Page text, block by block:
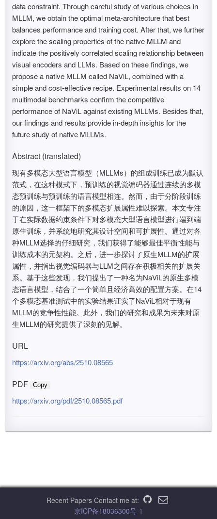
data constraint. Through careful study of various choices in
MLLM, we obtain the optimal meta-architecture that best
balances performance and training cost. After that, we further
explore the scaling properties of the native MLLM and
indicate the positively correlated scaling relationship between
visual encoders and LLMs. Based on these findings, we
propose a native MLLM called NaViL, combined with a
simple and cost-effective recipe. Experimental results on 14
multimodal benchmarks confirm the competitive
performance of NaViL against existing MLLMs. Besides that,
our findings and results provide in-depth insights for the
future study of native MLLMs.
Abstract (translated)
现有多模态大型语言模型（MLLMs）的组成训练已成为默认
范式，在这种模式下，预训练的视觉编码器通过连续的多模
态预训练与预训练的语言模型相连。然而，由于分阶段训练
的原因，这一框架下的多模态扩展属性难以探索。本文专注
于在实际数据约束条件下对多模态大型语言模型进行端到端
原生训练，并系统地研究其设计空间和可扩展性。通过对各
种MLLM选择的仔细研究，我们获得了能够最佳平衡性能与
训练成本的元架构。之后，进一步探讨了原生MLLM的扩展
属性，并指出视觉编码器与LLM之间存在积极相关的扩展关
系。基于这些发现，我们提出了一种名为NaViL的原生多模
态语言模型，结合了一个简单且经济高效的配置方案。在14
个多模态基准测试中的实验结果证实了NaViL相对于现有
MLLM的竞争性性能。此外，我们的研究和成果为未来对原
生MLLM的研究提供了深刻的见解。
URL
https://arxiv.org/abs/2510.08565
PDF Copy
https://arxiv.org/pdf/2510.08565.pdf
Recent Papers Contact me at:
京ICP备18036300号-1